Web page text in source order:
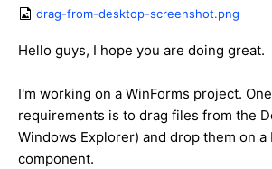
drag-from-desktop-screenshot.png
Hello guys, I hope you are doing great.
I'm working on a WinForms project.
requirements is to drag files from the
Windows Explorer) and drop them on a
component.